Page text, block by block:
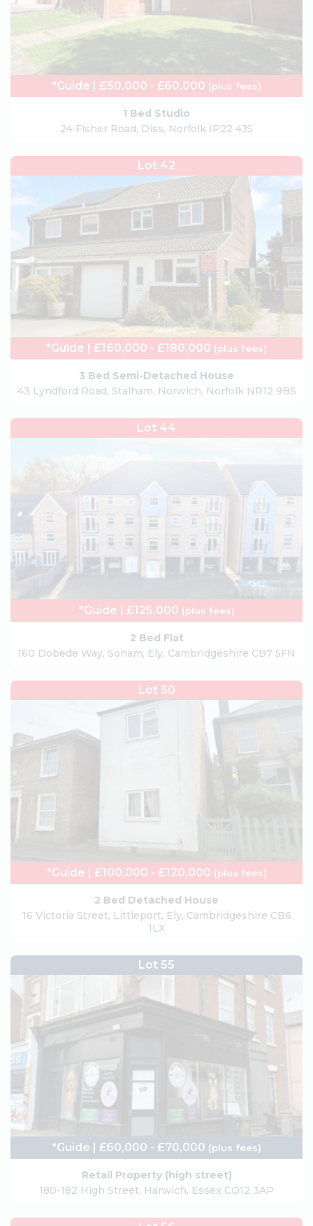
*Guide | £50,000 - £60,000 (plus fees)
1 Bed Studio
24 Fisher Road, Diss, Norfolk IP22 4JS
Lot 42
*Guide | £160,000 - £180,000 (plus fees)
3 Bed Semi-Detached House
43 Lyndford Road, Stalham, Norwich, Norfolk NR12 9BS
Lot 44
*Guide | £125,000 (plus fees)
2 Bed Flat
160 Dobede Way, Soham, Ely, Cambridgeshire CB7 5FN
Lot 50
*Guide | £100,000 - £120,000 (plus fees)
2 Bed Detached House
16 Victoria Street, Littleport, Ely, Cambridgeshire CB6
1LX
Lot 55
*Guide | £60,000 - £70,000 (plus fees)
Retail Property (high street)
180-182 High Street, Harwich, Essex CO12 3AP